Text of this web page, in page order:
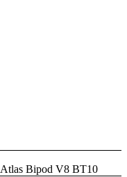
Atlas Bipod V8 BT10